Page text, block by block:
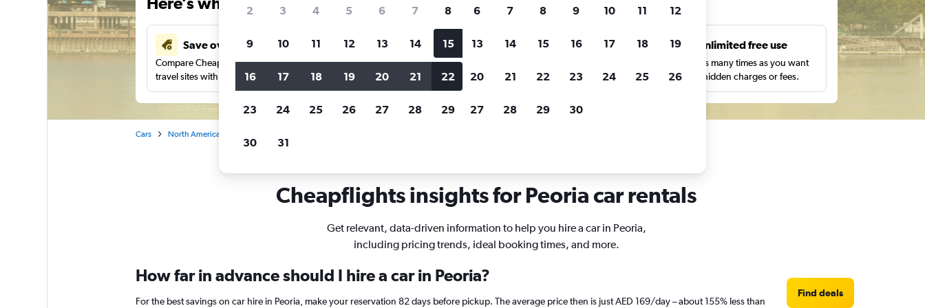
Save over 43%
Compare Cheapflights against other
travel sites with one search.
Price tracking
Holding out for a great deal?Get
notified
when prices are reduced.
Customized results
price range and more.
Unlimited free use
Search as many times as you want
with no hidden charges or fees.
Cars North America
Cheapflights insights for Peoria car rentals
Get relevant, data-driven information to help you hire a car in Peoria,
including pricing trends, ideal booking times, and more.
How far in advance should I hire a car in Peoria?
For the best savings on car hire in Peoria, make your reservation 82 days before pickup. The average price then is just AED 169/day – about 155% less than
Find deals
2 3 4 5 6 7 8
9 10 11 12 13 14 15
16 17 18 19 20 21 22
23 24 25 26 27 28 29
30 31
6 7 8 9 10 11 12
13 14 15 16 17 18 19
20 21 22 23 24 25 26
27 28 29 30